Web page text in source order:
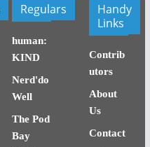
Regulars
human:
KIND
Nerd'do
Well
The Pod
Bay
Handy
Links
Contrib
utors
About
Us
Contact